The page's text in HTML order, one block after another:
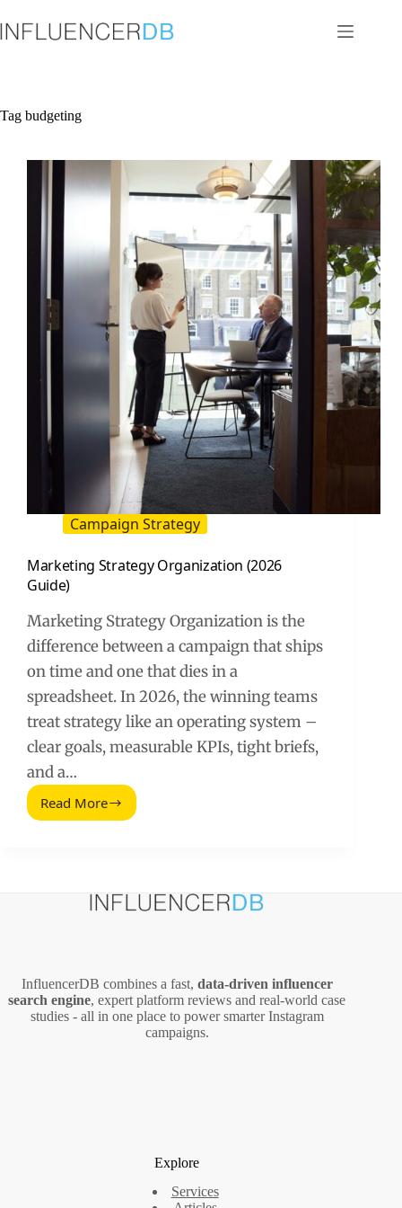
to
content
Tag budgeting
Campaign Strategy
Marketing Strategy Organization (2026
Guide)
Marketing Strategy Organization is the
difference between a campaign that ships
on time and one that dies in a
spreadsheet. In 2026, the winning teams
treat strategy like an operating system –
clear goals, measurable KPIs, tight briefs,
and a…
Read MoreMarketing
InfluencerDB combines a fast, data‑driven influencer
search engine, expert platform reviews and real‑world case
studies - all in one place to power smarter Instagram
campaigns.
Explore
Services